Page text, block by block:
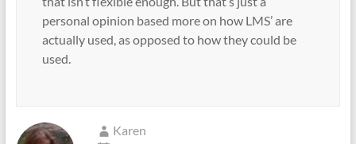
personal opinion based more on how LMS’ are
actually used, as opposed to how they could be
used.
Karen